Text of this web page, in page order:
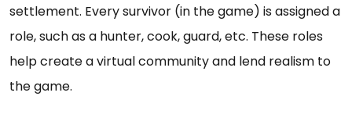
settlement. Every survivor (in the game) is assigned a
role, such as a hunter, cook, guard, etc. These roles
help create a virtual community and lend realism to
the game.